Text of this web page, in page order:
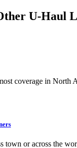
U-Haul
coverage in North
town or across the